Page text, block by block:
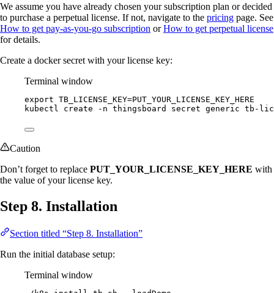
We assume you have already chosen your subscription plan or decided
to purchase a perpetual license. If not, navigate to the pricing page. See
How to get pay-as-you-go subscription orHow to get perpetual license
for details.
Create a docker secret with your license key:
Terminal window
export TB_LICENSE_KEY=PUT_YOUR_LICENSE_KEY_HERE
kubectl
create -n thingsboard secret generic tb-
Caution
Don’t forget to replace PUT_YOUR_LICENSE_KEY_HERE with
the value of your license key.
Step 8. Installation
Section titled “Step 8. Installation”
Run the initial database setup:
Terminal window